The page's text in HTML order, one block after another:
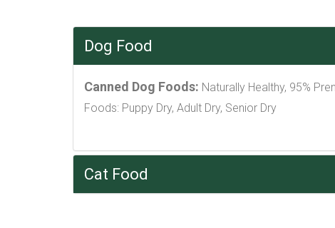
Dog Food
Canned Dog Foods: Naturally Healthy, 95%
Foods: Puppy Dry, Adult Dry, Senior Dry
Cat Food